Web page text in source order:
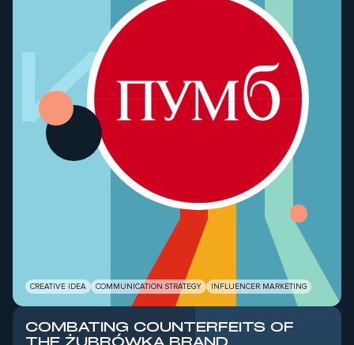
CREATIVE IDEA COMMUNICATION STRATEGY INFLUENCER MARKETING
COMBATING COUNTERFEITS OF
THE ŻUBRÓWKA BRAND